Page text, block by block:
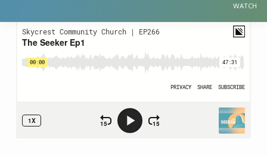
WATCH
SEEKER
EP1